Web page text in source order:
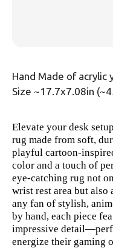
Hand Made of acrylic
Size ~17.7x7.08in
Elevate your desk
rug made from soft,
playful cartoon-
color and a touch of
eye-catching rug not
wrist rest area but also
any fan of stylish,
by hand, each piece
impressive
energize their gaming